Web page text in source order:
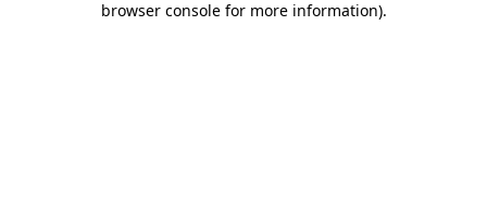
browser console for more information).